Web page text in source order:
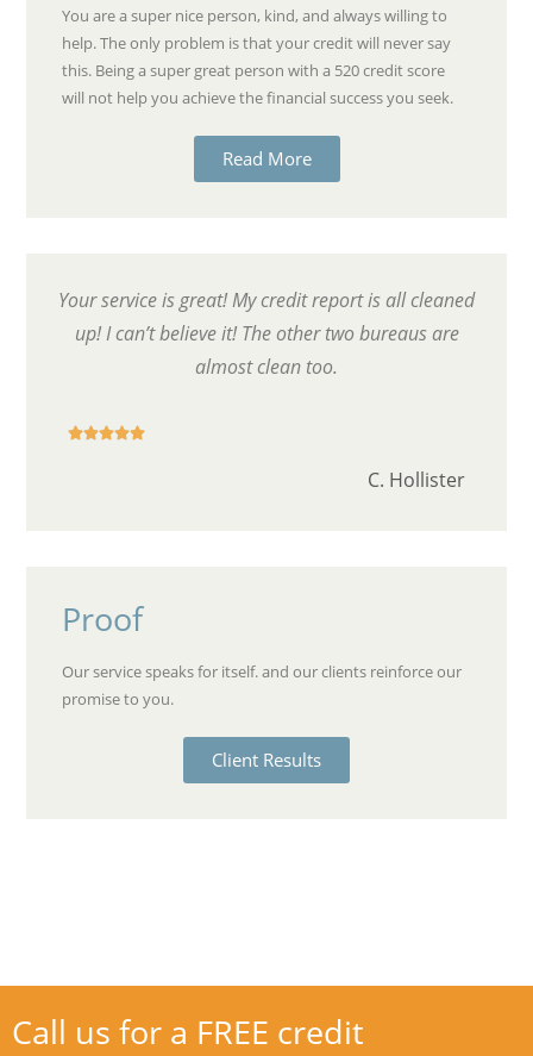
You are a super nice person, kind, and always willing to
help. The only problem is that your credit will never say
this. Being a super great person with a 520 credit score
will not help you achieve the financial success you seek.
Read More
Your service is great! My credit report is all cleaned
up! I can’t believe it! The other two bureaus are
almost clean too.

C. Hollister
Proof
Our service speaks for itself. and our clients reinforce our
promise to you.
Client Results
Call us for a FREE credit